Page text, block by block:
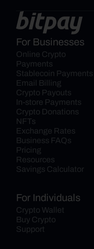
For Businesses
Online Crypto
Payments
Stablecoin Payments
Email Billing
Crypto Payouts
In-store Payments
Crypto Donations
NFTs
Exchange Rates
Business FAQs
Pricing
Resources
Savings Calculator
For Individuals
Crypto Wallet
Buy Crypto
Support